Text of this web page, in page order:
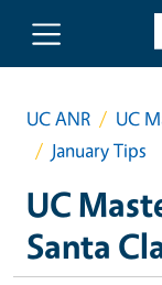
Skip to main
UC ANR
UC
January Tips
UC
Santa